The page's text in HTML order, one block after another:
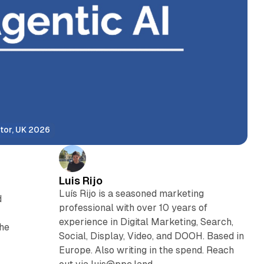
UK 2026
Luis Rijo
Luís Rijo is a seasoned marketing
professional with over 10 years of
experience in Digital Marketing, Search,
Social, Display, Video, and DOOH. Based in
Europe. Also writing in the spend. Reach